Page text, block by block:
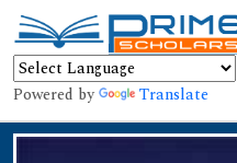
Powered by Translate